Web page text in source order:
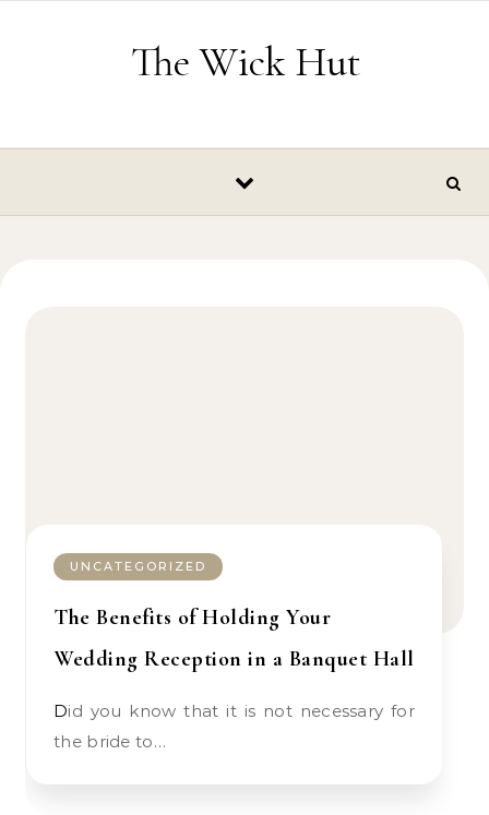
The Wick Hut
UNCATEGORIZED
The Benefits of Holding Your
Wedding Reception in a Banquet Hall
Did you know that it is not necessary for
the bride to…